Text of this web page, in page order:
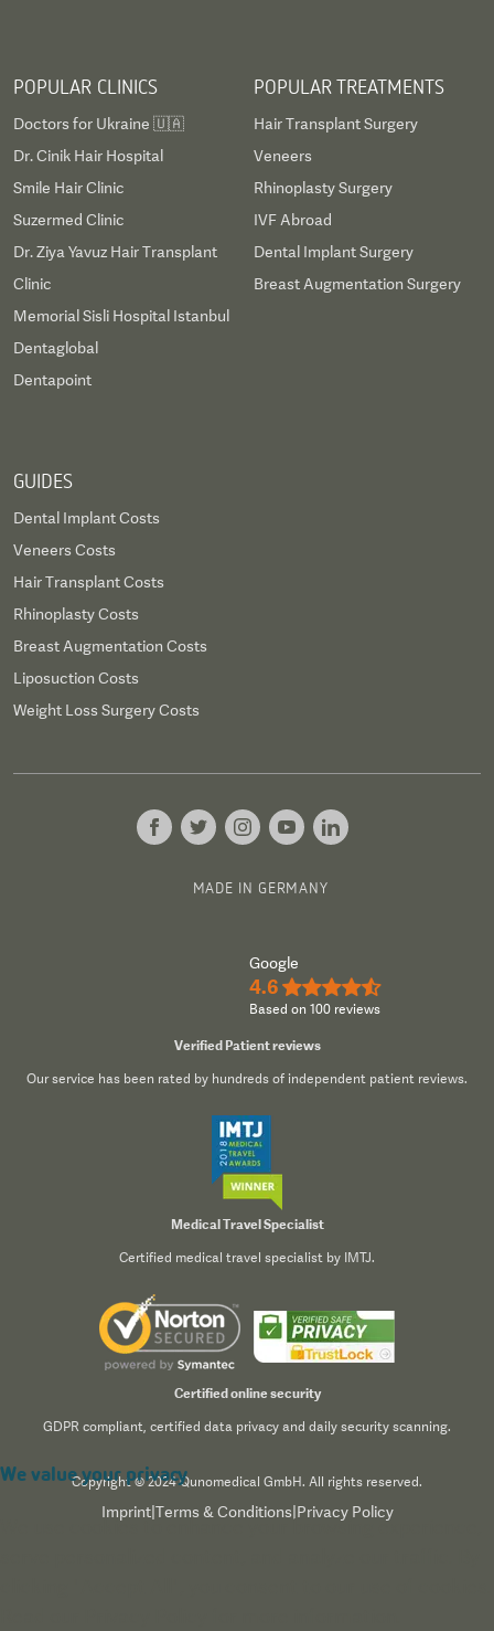
POPULAR CLINICS
Doctors for Ukraine 🇺🇦
Dr. Cinik Hair Hospital
Smile Hair Clinic
Suzermed Clinic
Dr. Ziya Yavuz Hair Transplant
Clinic
Memorial Sisli Hospital Istanbul
Dentaglobal
Dentapoint
POPULAR TREATMENTS
Hair Transplant Surgery
Veneers
Rhinoplasty Surgery
IVF Abroad
Dental Implant Surgery
Breast Augmentation Surgery
GUIDES
Dental Implant Costs
Veneers Costs
Hair Transplant Costs
Rhinoplasty Costs
Breast Augmentation Costs
Liposuction Costs
Weight Loss Surgery Costs
MADE IN GERMANY
Google
4.6 ★★★★½
Based on 100 reviews
Verified Patient reviews
Our service has been rated by hundreds of independent patient reviews.
Medical Travel Specialist
Certified medical travel specialist by IMTJ.
Certified online security
GDPR compliant, certified data privacy and daily security scanning.
Copyright © 2024 Qunomedical GmbH. All rights reserved.
Imprint| Terms & Conditions Privacy Policy
We value your privacy
We use cookies to enhance your browsing experience,